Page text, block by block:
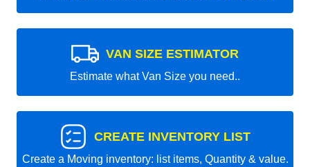
VAN SIZE ESTIMATOR
Estimate what Van Size you need..
CREATE INVENTORY LIST
Create a Moving inventory: list items, Quantity & value.